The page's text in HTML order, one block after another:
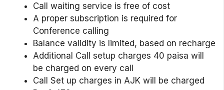
Call waiting service is free of cost
A proper subscription is required for
Conference calling
Balance validity is limited, based on recharge
Additional Call setup charges 40 paisa will
be charged on every call
Call Set up charges in AJK will be charged